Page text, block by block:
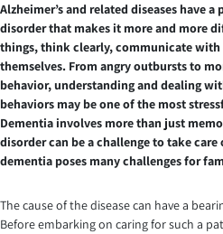
Alzheimer’s and related diseases have
disorder that makes it more and more
things, think clearly, communicate with
themselves. From angry outbursts to
behavior, understanding and dealing
behaviors may be one of the most
Dementia involves more than just
disorder can be a challenge to take
dementia poses many challenges for
The cause of the disease can have a
Before embarking on caring for such a